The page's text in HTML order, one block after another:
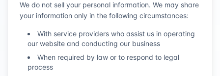
We do not sell your personal information. We may share
your information only in the following circumstances:
With service providers who assist us in operating
our website and conducting our business
When required by law or to respond to legal
process